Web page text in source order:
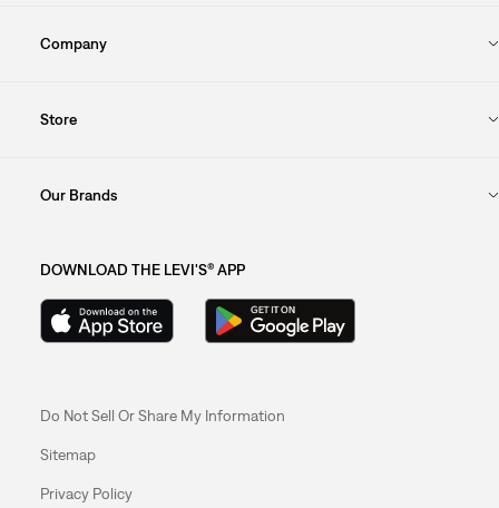
Company
Store
Our Brands
DOWNLOAD THE LEVI'S® APP
Do Not Sell Or Share My Information
Sitemap
Privacy Policy